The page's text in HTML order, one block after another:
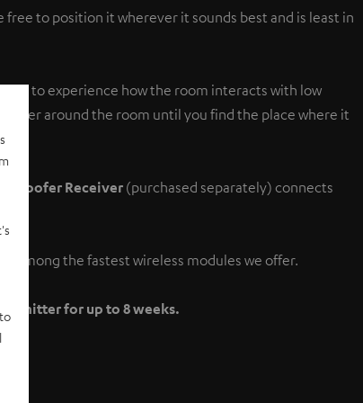
to position it wherever it sounds best and is least in
to experience how the room interacts with low
around the room until you find the place where it
Receiver(purchased separately) connects
among the fastest wireless modules we offer.
for up to 8 weeks.